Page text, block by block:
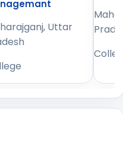
Uttar